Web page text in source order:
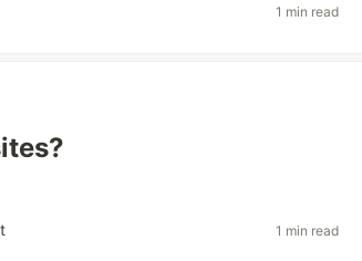
1 min read
1 min read